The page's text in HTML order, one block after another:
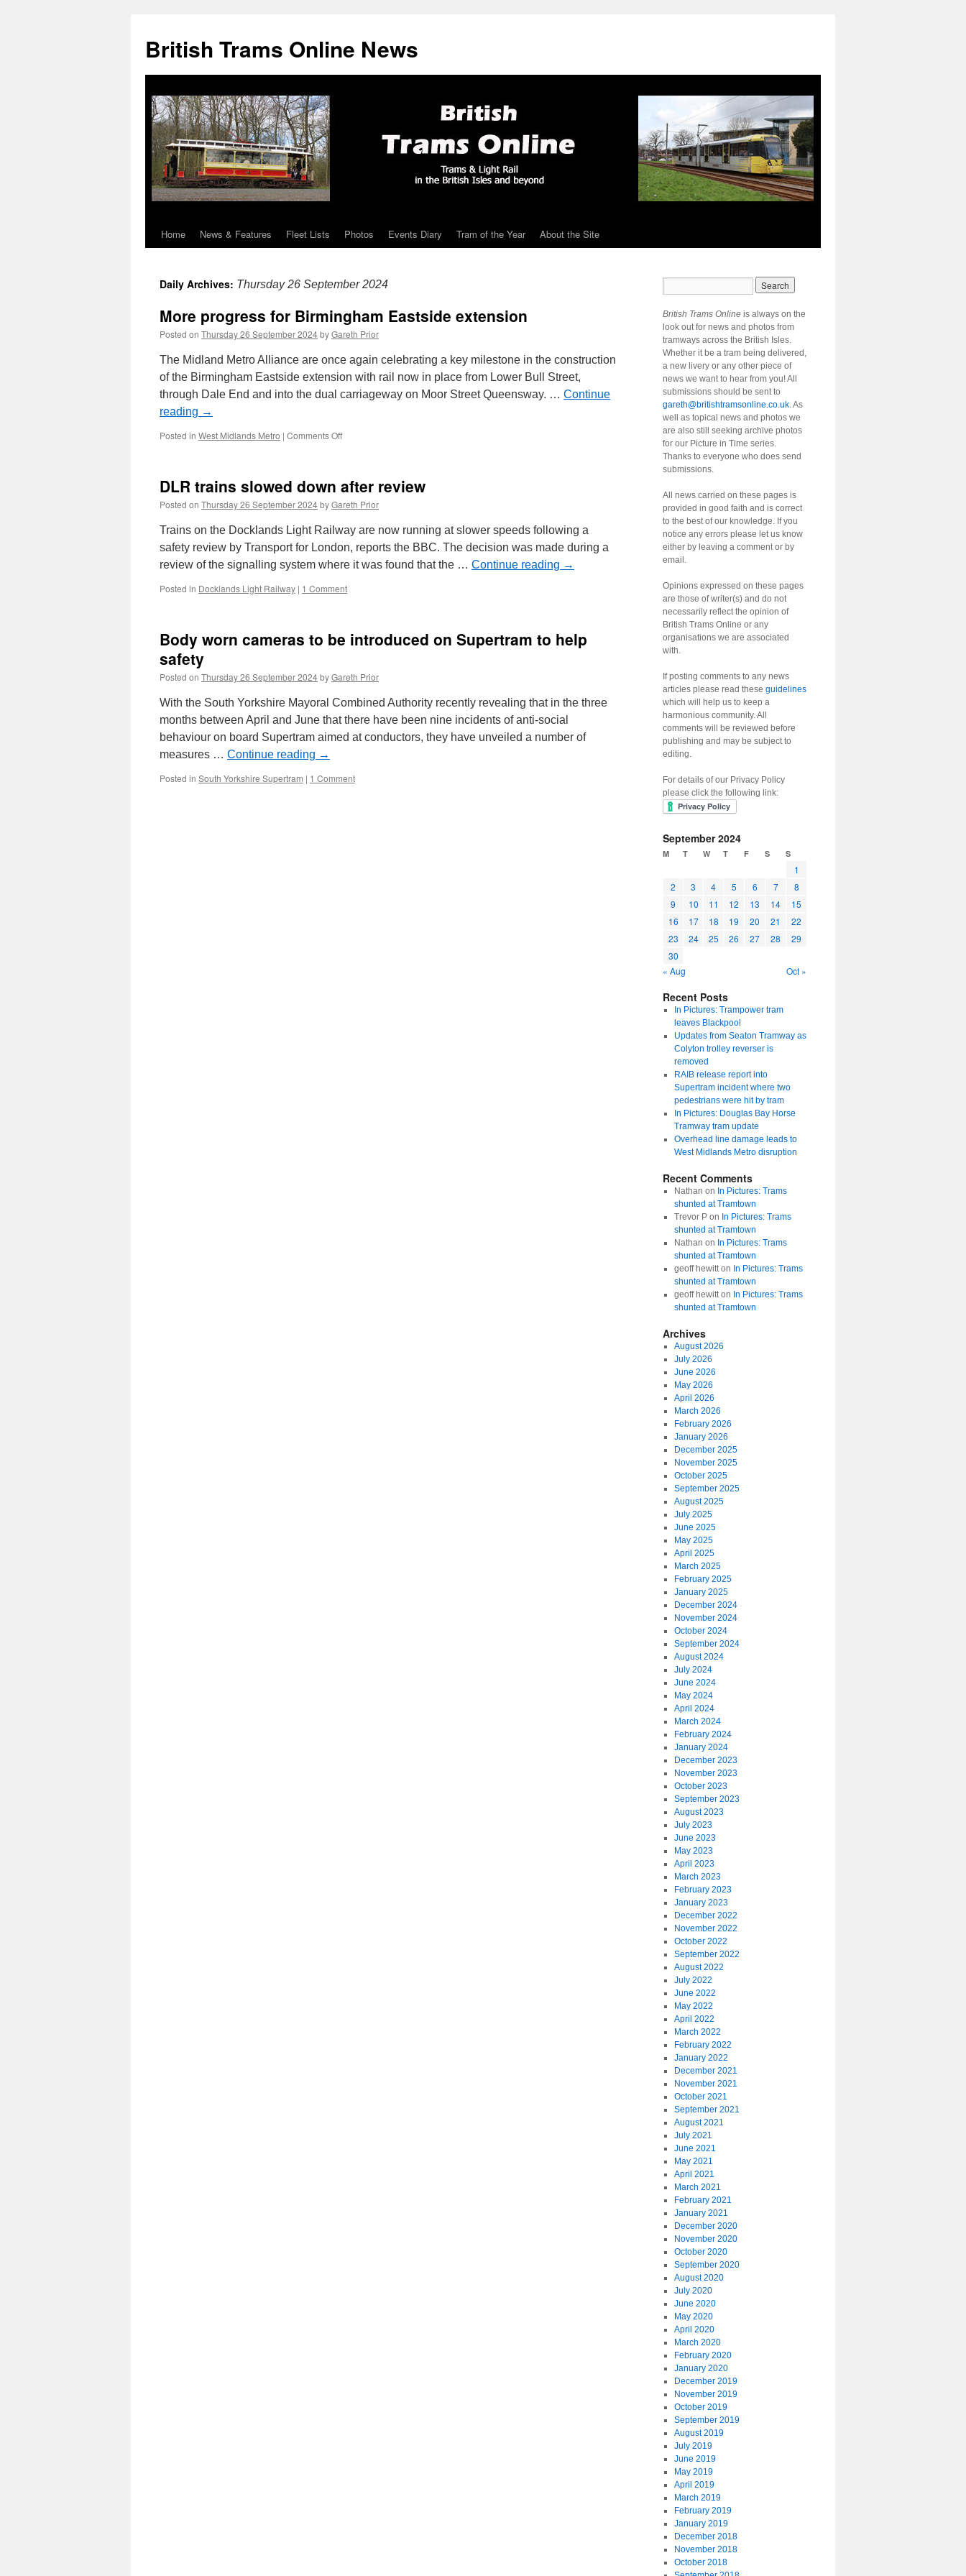
British Trams Online News
Skip
content
Home News & Features Fleet Lists Photos Events Diary Tram of the Year About the Site
Daily Archives: Thursday 26 September 2024
More progress for Birmingham Eastside extension
Posted on Thursday 26 September 2024byGareth Prior
The Midland Metro Alliance are once again celebrating a key milestone in the construction
of the Birmingham Eastside extension with rail now in place from Lower Bull Street,
through Dale End and into the dual carriageway on Moor Street Queensway. … Continue
reading →
Posted in West Midlands Metro | Comments Off
Birmingham
Eastside
extension
DLR trains slowed down after review
Posted on Thursday 26 September 2024byGareth Prior
Trains on the Docklands Light Railway are now running at slower speeds following a
safety review by Transport for London, reports the BBC. The decision was made during a
review of the signalling system where it was found that the … Continue reading →
Posted in Docklands Light Railway | 1 Comment
Body worn cameras to be introduced on Supertram to help
safety
Posted on Thursday 26 September 2024byGareth Prior
With the South Yorkshire Mayoral Combined Authority recently revealing that in the three
months between April and June that there have been nine incidents of anti-social
behaviour on board Supertram aimed at conductors, they have unveiled a number of
measures … Continue reading →
Posted in South Yorkshire Supertram | 1 Comment
British Trams Online is always on the
look out for news and photos from
tramways across the British Isles.
Whether it be a tram being delivered,
a new livery or any other piece of
news we want to hear from you! All
submissions should be sent to
gareth@britishtramsonline.co.uk. As
well as topical news and photos we
are also still seeking archive photos
for our Picture in Time series.
Thanks to everyone who does send
submissions.
All news carried on these pages is
provided in good faith and is correct
to the best of our knowledge. If you
notice any errors please let us know
either by leaving a comment or by
email.
Opinions expressed on these pages
are those of writer(s) and do not
necessarily reflect the opinion of
British Trams Online or any
organisations we are associated
with.
If posting comments to any news
articles please read these guidelines
which will help us to keep a
harmonious community. All
comments will be reviewed before
publishing and may be subject to
editing.
For details of our Privacy Policy
please click the following link:
September 2024
M T W T F S S
1
2
3 4 5 6 7
8
9
10 11 12 13 14
15
16
17 18 19 20 21
22
23
24 25 26 27 28
29
30
« Aug
Oct »
Recent Posts
In Pictures: Trampower tram
leaves Blackpool
Updates from Seaton Tramway as
Colyton trolley reverser is
removed
RAIB release report into
Supertram incident where two
pedestrians were hit by tram
In Pictures: Douglas Bay Horse
Tramway tram update
Overhead line damage leads to
West Midlands Metro disruption
Recent Comments
Nathan on In Pictures: Trams
shunted at Tramtown
Trevor Pon In Pictures: Trams
shunted at Tramtown
Nathan on In Pictures: Trams
shunted at Tramtown
geoff hewitton In Pictures: Trams
shunted at Tramtown
geoff hewitton In Pictures: Trams
shunted at Tramtown
Archives
August 2026
July 2026
June 2026
May 2026
April 2026
March 2026
February 2026
January 2026
December 2025
November 2025
October 2025
September 2025
August 2025
July 2025
June 2025
May 2025
April 2025
March 2025
February 2025
January 2025
December 2024
November 2024
October 2024
September 2024
August 2024
July 2024
June 2024
May 2024
April 2024
March 2024
February 2024
January 2024
December 2023
November 2023
October 2023
September 2023
August 2023
July 2023
June 2023
May 2023
April 2023
March 2023
February 2023
January 2023
December 2022
November 2022
October 2022
September 2022
August 2022
July 2022
June 2022
May 2022
April 2022
March 2022
February 2022
January 2022
December 2021
November 2021
October 2021
September 2021
August 2021
July 2021
June 2021
May 2021
April 2021
March 2021
February 2021
January 2021
December 2020
November 2020
October 2020
September 2020
August 2020
July 2020
June 2020
May 2020
April 2020
March 2020
February 2020
January 2020
December 2019
November 2019
October 2019
September 2019
August 2019
July 2019
June 2019
May 2019
April 2019
March 2019
February 2019
January 2019
December 2018
November 2018
October 2018